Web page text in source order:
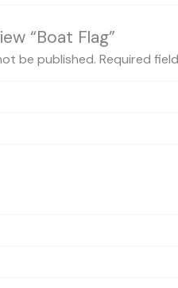
“Boat Flag”
be published. Required